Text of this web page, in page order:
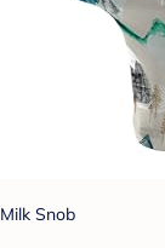
Milk Snob